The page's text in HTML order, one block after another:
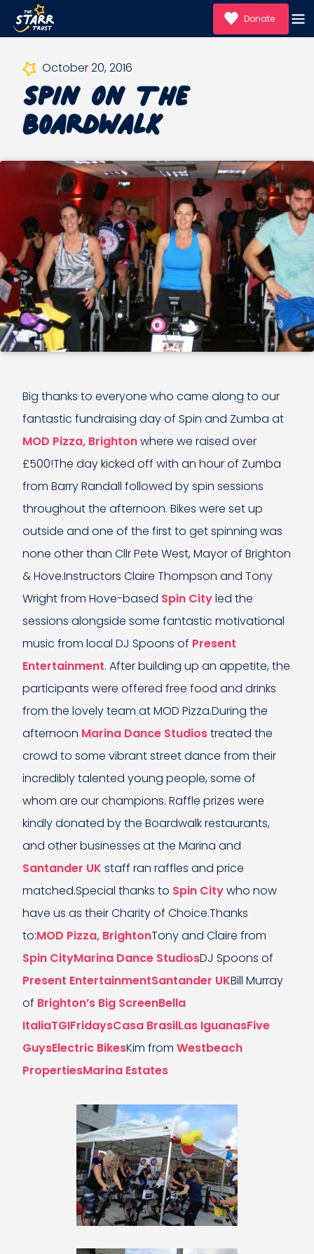
Donate
October 20, 2016
Spin On The
Boardwalk
Big thanks to everyone who came along to our
fantastic fundraising day of Spin and Zumba at
MOD Pizza, Brightonwhere we raised over
£500!The day kicked off with an hour of Zumba
from Barry Randall followed by spin sessions
throughout the afternoon. Bikes were set up
outside and one of the first to get spinning was
none other than Cllr Pete West, Mayor of Brighton
& Hove.Instructors Claire Thompson and Tony
Wright from Hove-based Spin Cityled the
sessions alongside some fantastic motivational
music from local DJ Spoons of Present
Entertainment. After building up an appetite, the
participants were offered free food and drinks
from the lovely team at MOD Pizza.During the
afternoon Marina Dance Studiostreated the
crowd to some vibrant street dance from their
incredibly talented young people, some of
whom are our champions. Raffle prizes were
kindly donated by the Boardwalk restaurants,
and other businesses at the Marina and
Santander UK staff ran raffles and price
matched.Special thanks to Spin Citywho now
have us as their Charity of Choice.Thanks
to:MOD Pizza, BrightonTony and Claire from
Spin CityMarina Dance StudiosDJ Spoons of
Present EntertainmentSantander UKBill Murray
of Brighton’s Big ScreenBella
ItaliaTGIFridaysCasa BrasilLas IguanasFive
GuysElectric BikesKim from Westbeach
PropertiesMarina Estates